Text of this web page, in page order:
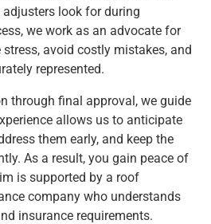
look for during
we work as an advocate for
avoid costly mistakes, and
represented.
through final approval, we guide
allows us to anticipate
them early, and keep the
As a result, you gain peace of
is supported by a roof
company who understands
insurance requirements.